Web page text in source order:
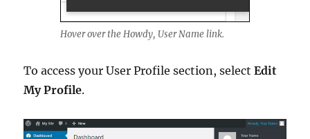
Hover over the Howdy, User Name link.
To access your User Profile section, selectEdit
My Profile.